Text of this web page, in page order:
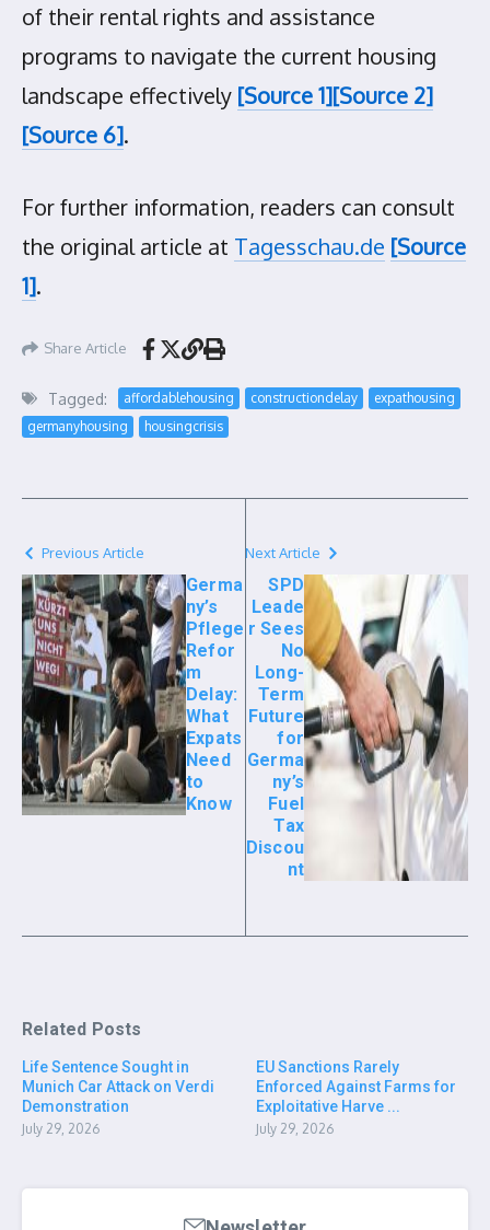
of their rental rights and assistance
programs to navigate the current housing
landscape effectively [Source 1][Source 2]
[Source 6].
For further information, readers can consult
the original article at Tagesschau.de [Source
1].
Share Article
Tagged: affordablehousing constructiondelay
expathousing
germanyhousing
housingcrisis
Previous Article
Germa
ny’s
Pflege
Refor
m
Delay:
What
Expats
Need
to
Know
Next Article
SPD
Leade
r Sees
No
Long-
Term
Future
for
Germa
ny’s
Fuel
Tax
Discou
nt
Related Posts
Life Sentence Sought in
Munich Car Attack on Verdi
Demonstration
July 29, 2026
EU Sanctions Rarely
Enforced Against Farms for
Exploitative Harve ...
July 29, 2026